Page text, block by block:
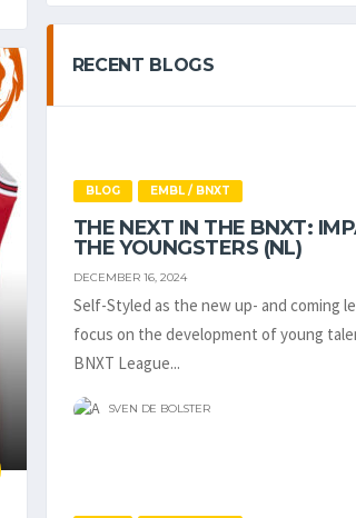
RECENT BLOGS
BLOG EMBL / BNXT
THE NEXT IN THE BNXT:
THE YOUNGSTERS (NL)
DECEMBER 16, 2024
Self-Styled as the new up- and coming
focus on the development of young
BNXT League...
SVEN DE BOLSTER